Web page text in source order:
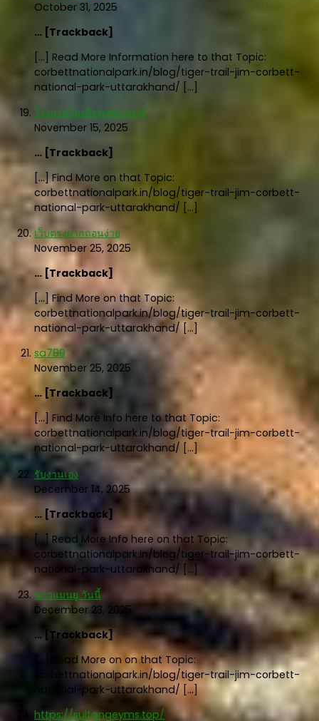
October 31, 2025
… [Trackback]
[…] Read More Information here to that Topic:
corbettnationalpark.in/blog/tiger-trail-jim-corbett-
national-park-uttarakhand/ […]
โรงแรมในเมืองเพชรบูรณ์
November 15, 2025
… [Trackback]
[…] Find More on that Topic:
corbettnationalpark.in/blog/tiger-trail-jim-corbett-
national-park-uttarakhand/ […]
เว็บตรงฝากถอนง่าย
November 25, 2025
… [Trackback]
[…] Find More on that Topic:
corbettnationalpark.in/blog/tiger-trail-jim-corbett-
national-park-uttarakhand/ […]
sa789
November 25, 2025
… [Trackback]
[…] Find More Info here to that Topic:
corbettnationalpark.in/blog/tiger-trail-jim-corbett-
national-park-uttarakhand/ […]
รับงานเอง
December 14, 2025
… [Trackback]
[…] Read More Info here on that Topic:
corbettnationalpark.in/blog/tiger-trail-jim-corbett-
national-park-uttarakhand/ […]
ข่าวแมนยู วันนี้
December 23, 2025
… [Trackback]
[…] Read More on on that Topic:
corbettnationalpark.in/blog/tiger-trail-jim-corbett-
national-park-uttarakhand/ […]
https://sultangeyms.top/